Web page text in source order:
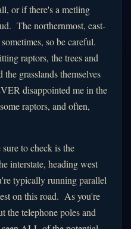
or if there's a metling
The northernmost, east-
so be careful.
raptors, the trees and
grasslands themselves
disappointed me in the
raptors, and often,
to check is the
interstate, heading west
typically running parallel
on this road. As you're
the telephone poles and